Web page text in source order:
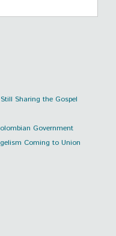
Sharing the Gospel
Government
Coming to Union